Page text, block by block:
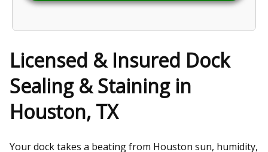
Licensed & Insured Dock
Sealing & Staining in
Houston, TX
Your dock takes a beating from Houston sun, humidity,